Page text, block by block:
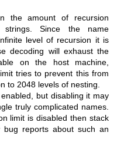
the amount of recursion
strings. Since the name
level of recursion it is
decoding will exhaust the
on the host machine,
tries to prevent this from
to 2048 levels of nesting.
but disabling it may
truly complicated names.
limit is disabled then stack
bug reports about such an